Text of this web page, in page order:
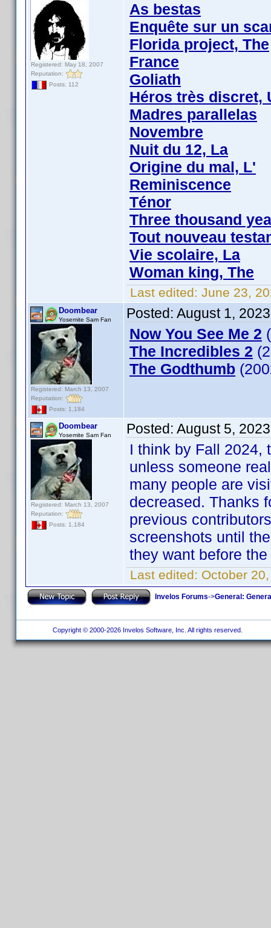
Registered: May 18, 2007
Reputation:
Posts: 112
As bestas
Enquête sur un
Florida project, The
France
Goliath
Héros très discret,
Madres parallelas
Novembre
Nuit du 12, La
Origine du mal, L'
Reminiscence
Ténor
Three thousand
Tout nouveau
Vie scolaire, La
Woman king, The
Last edited: June 23,
Doombear
Yosemite Sam Fan
Registered: March 13, 2007
Reputation:
Posts: 1,184
Posted: August 1,
Now You See Me 2
The Incredibles 2
The Godthumb
Doombear
Yosemite Sam Fan
Registered: March 13, 2007
Reputation:
Posts: 1,184
Posted: August 5,
I think by Fall 2024,
unless someone
many people are
decreased. Thanks
previous
screenshots until
they want before
Last edited: October
Invelos Forums->General:
Copyright © 2000-2026 Invelos Software, Inc. All rights reserved.